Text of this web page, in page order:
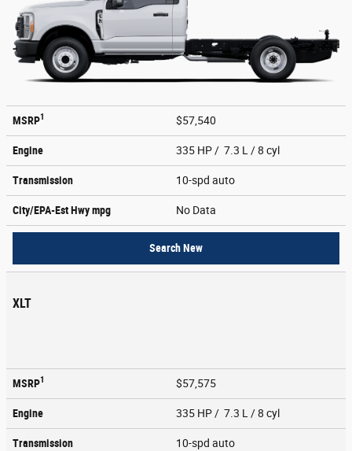
MSRP1 $57,540
Engine 335 HP / 7.3 L / 8 cyl
Transmission 10-spd auto
City/EPA-Est Hwympg No Data
Search New
XLT
MSRP1 $57,575
Engine 335 HP / 7.3 L / 8 cyl
Transmission 10-spd auto